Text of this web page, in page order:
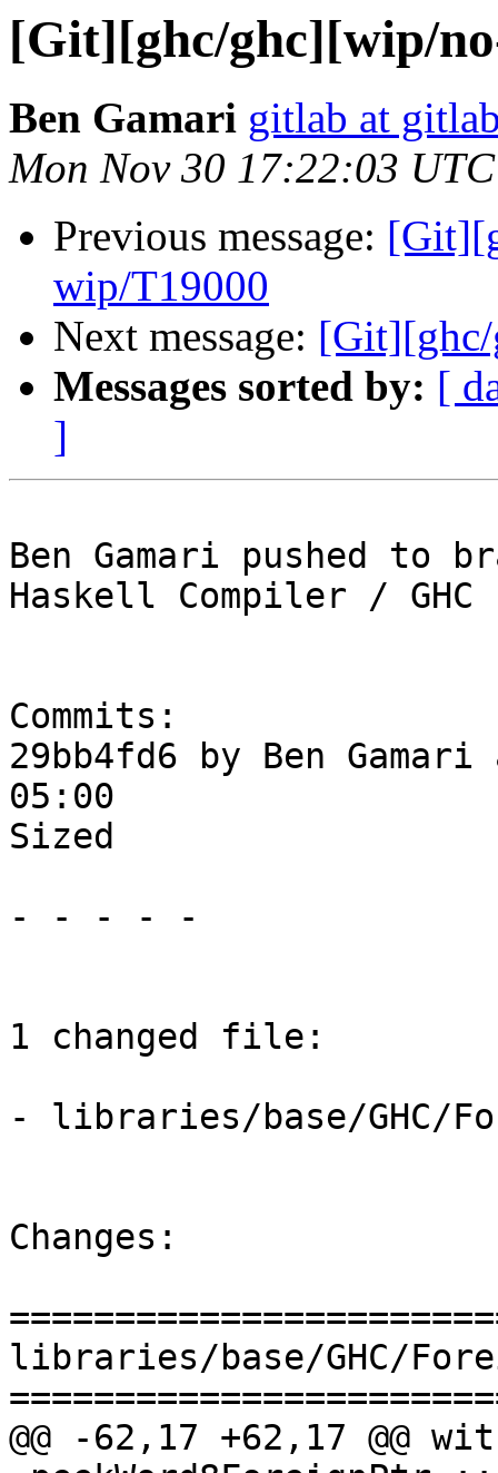
[Git][ghc/ghc][wip/
Ben Gamari gitlab at
Mon Nov 30 17:22:03
Previous message:
wip/T19000
Next message:
Messages sorted by: [
]
Ben Gamari pushed to
Haskell Compiler / GHC
Commits:
29bb4fd6 by Ben
05:00
Sized
- - - - -
1 changed file:
- libraries/base/GHC/
Changes:
libraries/base/GHC/
@@ -62,17 +62,17 @@